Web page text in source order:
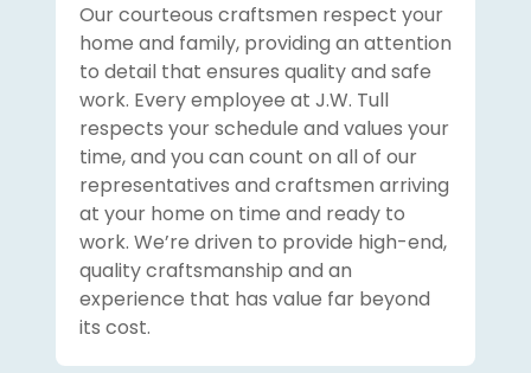
Our courteous craftsmen respect your
home and family, providing an attention
to detail that ensures quality and safe
work. Every employee at J.W. Tull
respects your schedule and values your
time, and you can count on all of our
representatives and craftsmen arriving
at your home on time and ready to
work. We’re driven to provide high-end,
quality craftsmanship and an
experience that has value far beyond
its cost.